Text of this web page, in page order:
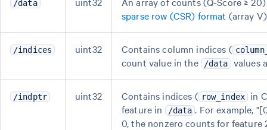
/data
sparse row (CSR) format (array
/indices uint32 Contains column indices (
count value in the /data values
/indptr uint32 Contains indices ( row_index
in
feature in
/data . For example,
0, the nonzero counts for feature